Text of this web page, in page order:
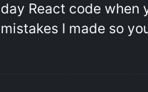
day React code when
mistakes I made so